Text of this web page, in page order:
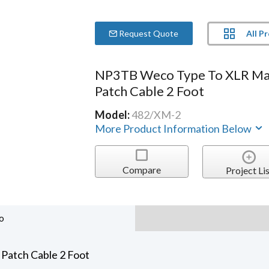
Request Quote All
NP3TB Weco Type To XLR
Patch Cable 2 Foot
Model:482/XM-2
More Product Information Below
Compare Project
Cable 2 Foot